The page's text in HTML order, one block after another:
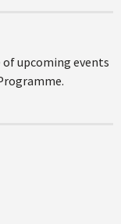
of upcoming events